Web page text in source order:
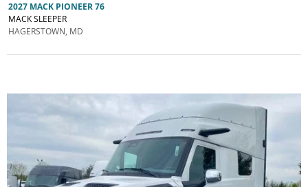
2027 MACK PIONEER 76
MACK SLEEPER
HAGERSTOWN, MD